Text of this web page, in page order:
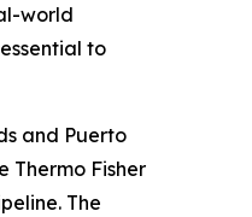
world
to
and Puerto
Thermo Fisher
The